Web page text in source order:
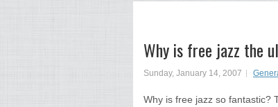
Why is free jazz the
Sunday, January 14, 2007
Why is free jazz so fantastic?